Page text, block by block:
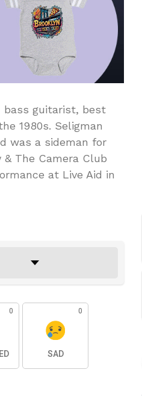
bass guitarist, best
1980s. Seligman
was a sideman for
The Camera Club
at Live Aid in
0 0
SAD